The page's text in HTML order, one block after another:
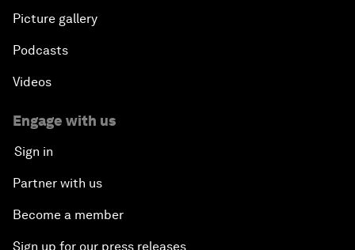
Picture gallery
Podcasts
Videos
Engage with us
Sign in
Partner with us
Become a member
Sign up for our press releases